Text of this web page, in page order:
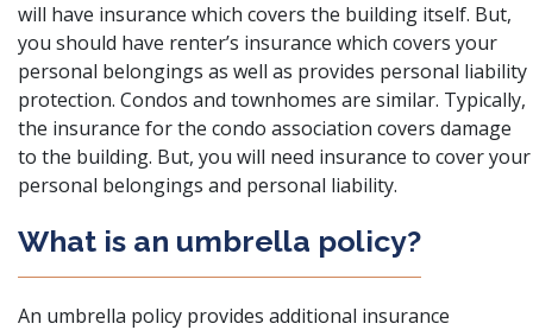
will have insurance which covers the building itself. But,
you should have renter’s insurance which covers your
personal belongings as well as provides personal liability
protection. Condos and townhomes are similar. Typically,
the insurance for the condo association covers damage
to the building. But, you will need insurance to cover your
personal belongings and personal liability.
What is an umbrella policy?
An umbrella policy provides additional insurance